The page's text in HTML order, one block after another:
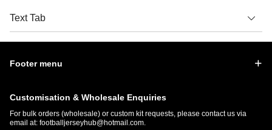
Text Tab
Footer menu
Customisation & Wholesale Enquiries
For bulk orders (wholesale) or custom kit requests, please contact us via
email at: footballjerseyhub@hotmail.com